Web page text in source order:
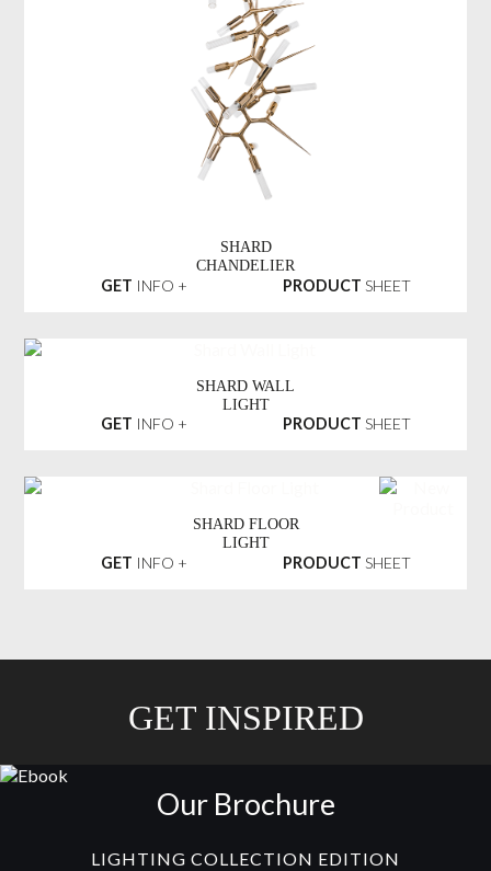
SHARD
CHANDELIER
GET INFO + PRODUCT SHEET
SHARD WALL
LIGHT
GET INFO + PRODUCT SHEET
SHARD FLOOR
LIGHT
GET INFO + PRODUCT SHEET
GET INSPIRED
Our Brochure
LIGHTING COLLECTION EDITION